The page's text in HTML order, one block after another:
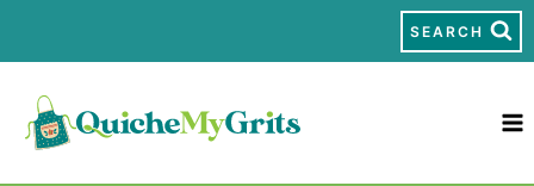
k
SEARCH